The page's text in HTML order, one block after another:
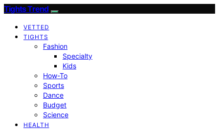
Tights Trend
VETTED
TIGHTS
Fashion
Specialty
Kids
How-To
Sports
Dance
Budget
Science
HEALTH